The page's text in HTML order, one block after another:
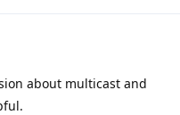
about multicast and